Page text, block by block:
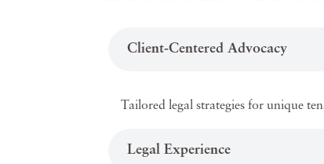
Client-Centered Advocacy
Tailored legal strategies for unique
Legal Experience